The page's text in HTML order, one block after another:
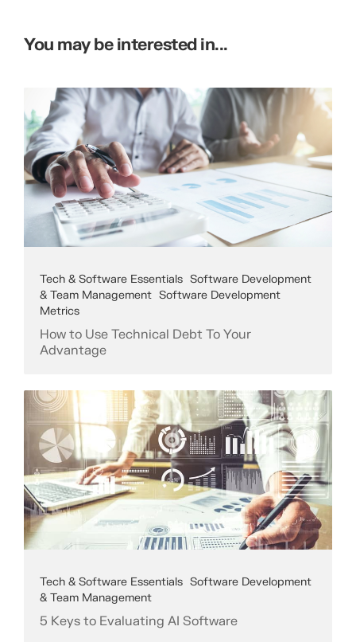
You may be interested in...
Tech & Software Essentials Software Development
& Team Management Software Development
Metrics
How to Use Technical Debt To Your
Advantage
Tech & Software Essentials Software Development
& Team Management
5 Keys to Evaluating AI Software